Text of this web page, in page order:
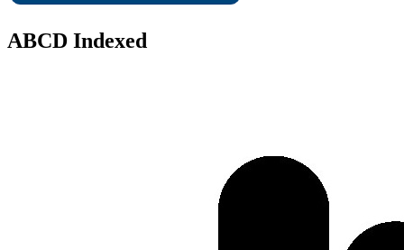
ABCD Indexed